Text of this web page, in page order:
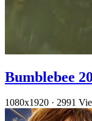
Bumblebee
1080x1920 · 2991